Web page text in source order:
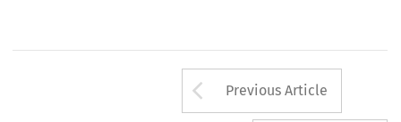
Arrow button
Previous Article